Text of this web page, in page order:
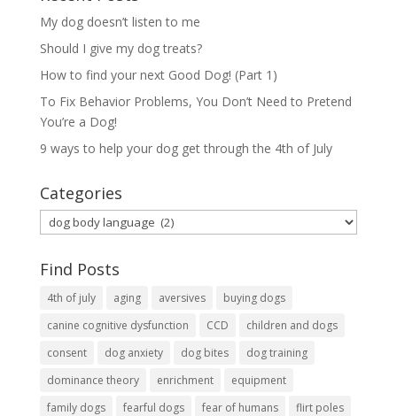
My dog doesn’t listen to me
Should I give my dog treats?
How to find your next Good Dog! (Part 1)
To Fix Behavior Problems, You Don’t Need to Pretend
You’re a Dog!
9 ways to help your dog get through the 4th of July
Categories
Categories
Find Posts
4th of july aging aversives
buying dogs
canine cognitive dysfunction
CCD
children and dogs
consent
dog anxiety dog bites
dog training
dominance theory
enrichment
equipment
family dogs
fearful dogs fear of humans flirt poles